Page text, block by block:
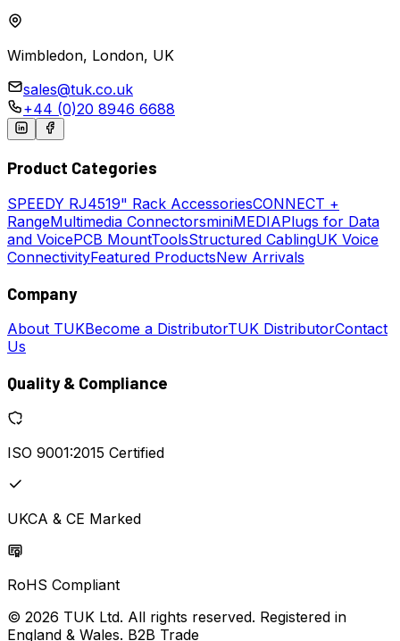
Wimbledon, London, UK
sales@tuk.co.uk
+44 (0)20 8946 6688
Product Categories
SPEEDY RJ4519" Rack AccessoriesCONNECT +
RangeMultimedia ConnectorsminiMEDIAPlugs for Data
and VoicePCB MountToolsStructured CablingUK Voice
ConnectivityFeatured ProductsNew Arrivals
Company
About TUKBecome a DistributorTUK DistributorContact
Us
Quality & Compliance
ISO 9001:2015 Certified
UKCA & CE Marked
RoHS Compliant
© 2026 TUK Ltd. All rights reserved. Registered in
England & Wales. B2B Trade